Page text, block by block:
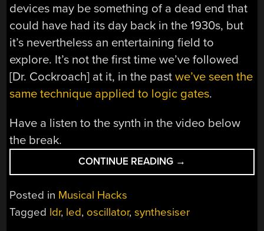
devices may be something of a dead end that
could have had its day back in the 1930s, but
it’s nevertheless an entertaining field to
explore. It’s not the first time we’ve followed
[Dr. Cockroach] at it, in the pastwe’ve seen the
same technique applied to logic gates.
Have a listen to the synth in the video below
the break.
CONTINUE READING “A
TRANSISTOR-
SYNTHESIZER”
→
Posted in Musical Hacks
Tagged ldr, led, oscillator,synthesiser